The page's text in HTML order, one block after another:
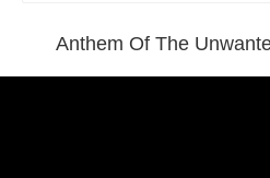
Anthem Of The